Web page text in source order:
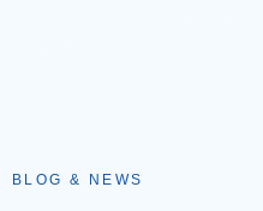
BLOG & NEWS